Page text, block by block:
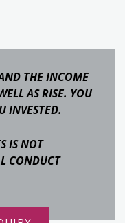
THE INCOME
AS RISE. YOU
INVESTED.
IS NOT
CONDUCT